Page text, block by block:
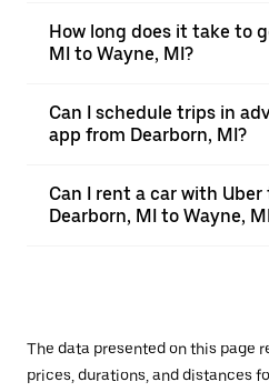
How long does it take to
MI to Wayne, MI?
Can I schedule trips in
app from Dearborn, MI?
Can I rent a car with
Dearborn, MI to Wayne,
The data presented on this page
prices, durations, and distances